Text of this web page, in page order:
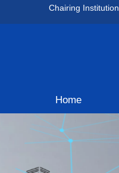
Chairing Institution
Home